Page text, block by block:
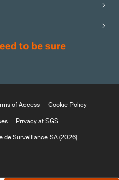
of Access
Cookie Policy
Privacy at SGS
de Surveillance SA (2026)